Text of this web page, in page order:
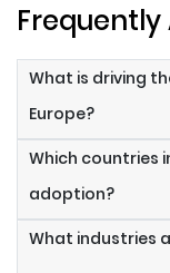
Frequently
What is driving
Europe?
Which countries
adoption?
What industries